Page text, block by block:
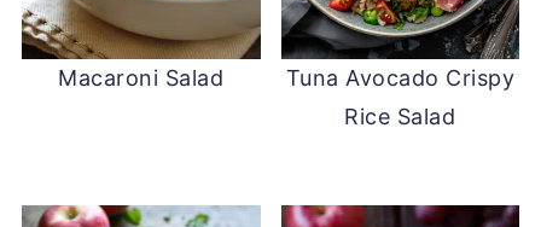
Macaroni Salad
Tuna Avocado Crispy
Rice Salad